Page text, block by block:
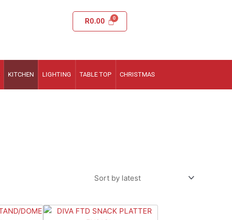
R0.00
KITCHEN LIGHTING TABLE TOP CHRISTMAS